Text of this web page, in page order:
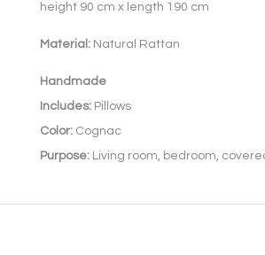
height 90 cm x length 190 cm
Material: Natural Rattan
Handmade
Includes: Pillows
Color: Cognac
Purpose: Living room, bedroom,